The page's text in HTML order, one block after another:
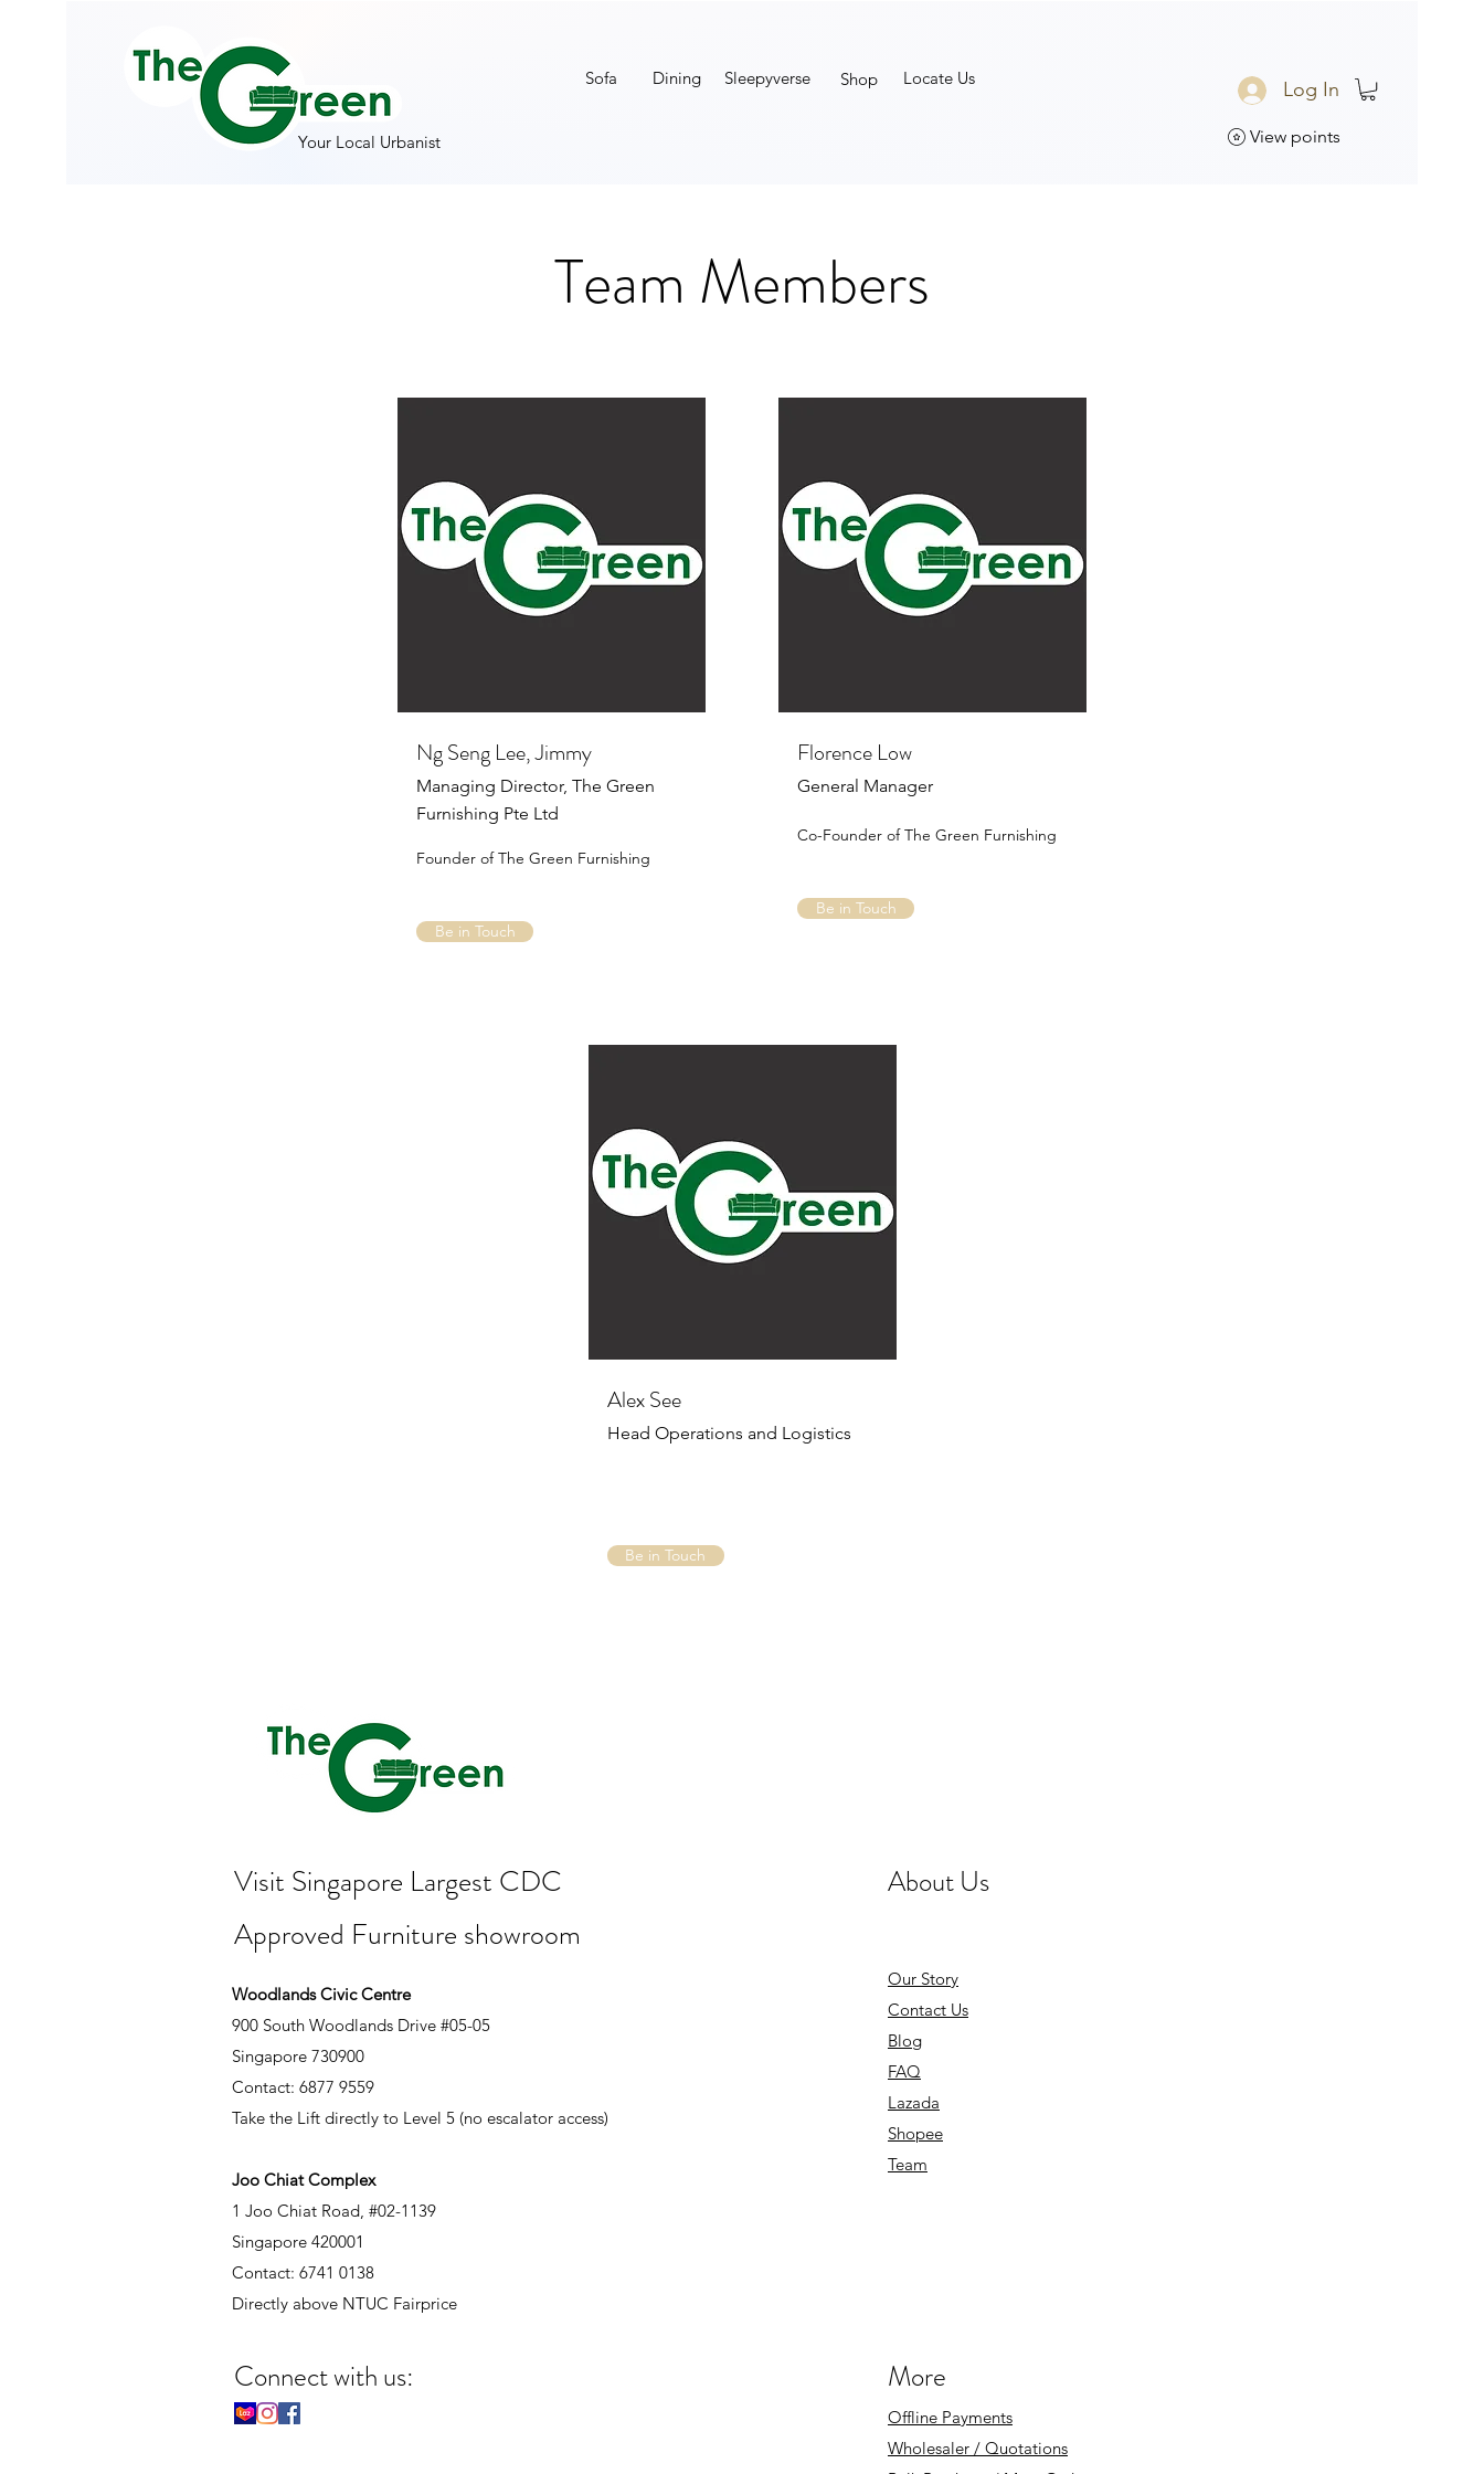
Your Local Urbanist
Sofa Sleepyverse Shop Locate Us
Dining Log In
View points
Team Members
Ng Seng Lee, Jimmy
Managing Director, The Green
Furnishing Pte Ltd
Founder of The Green Furnishing
Be in Touch
Florence Low
General Manager
Co-Founder of The Green Furnishing
Be in Touch
Alex See
Head Operations and Logistics
Be in Touch
Visit Singapore Largest CDC
Approved Furniture showroom
Woodlands Civic Centre
900 South Woodlands Drive #05-05
Singapore 730900
Contact: 6877 9559
Take the Lift directly to Level 5 (no escalator access)
Joo Chiat Complex
1 Joo Chiat Road, #02-1139
Singapore 420001
Contact: 6741 0138
Directly above NTUC Fairprice
Connect with us:
About Us
Our Story
Contact Us
Blog
FAQ
Lazada
Shopee
Team
More
Offline Payments
Wholesaler / Quotations